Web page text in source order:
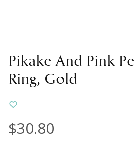
Pikake And Pink
Ring, Gold
$30.80